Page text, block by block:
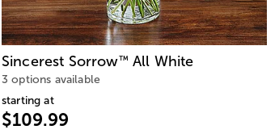
Sincerest Sorrow™ All White
3 options available
starting at
$109.99